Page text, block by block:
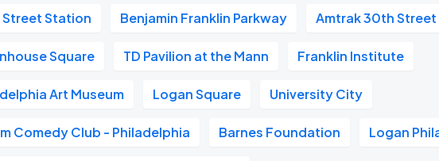
Station Benjamin Franklin Parkway Amtrak 30th
Square TD Pavilion at the Mann Franklin Institute
Art Museum Logan Square University City
Comedy Club - Philadelphia Barnes Foundation Logan